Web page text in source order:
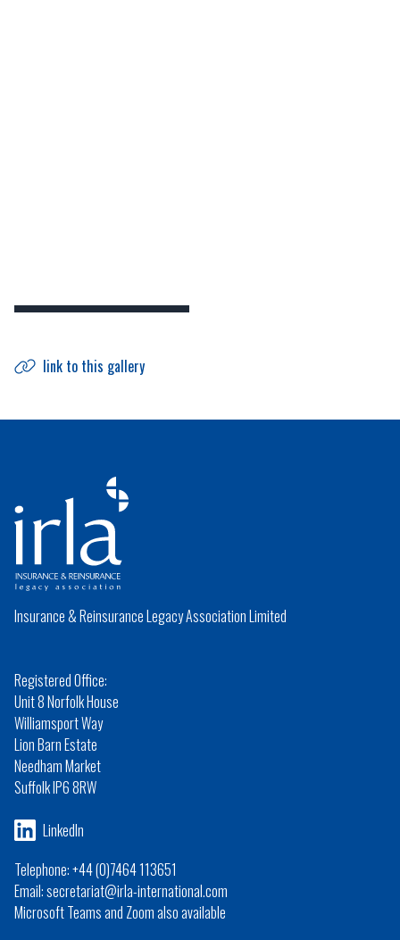
link to this gallery
Insurance & Reinsurance Legacy Association Limited
Registered Office:
Unit 8 Norfolk House
Williamsport Way
Lion Barn Estate
Needham Market
Suffolk IP6 8RW
LinkedIn
Telephone: +44 (0)7464 113651
Email: secretariat@irla-international.com
Microsoft Teams and Zoom also available